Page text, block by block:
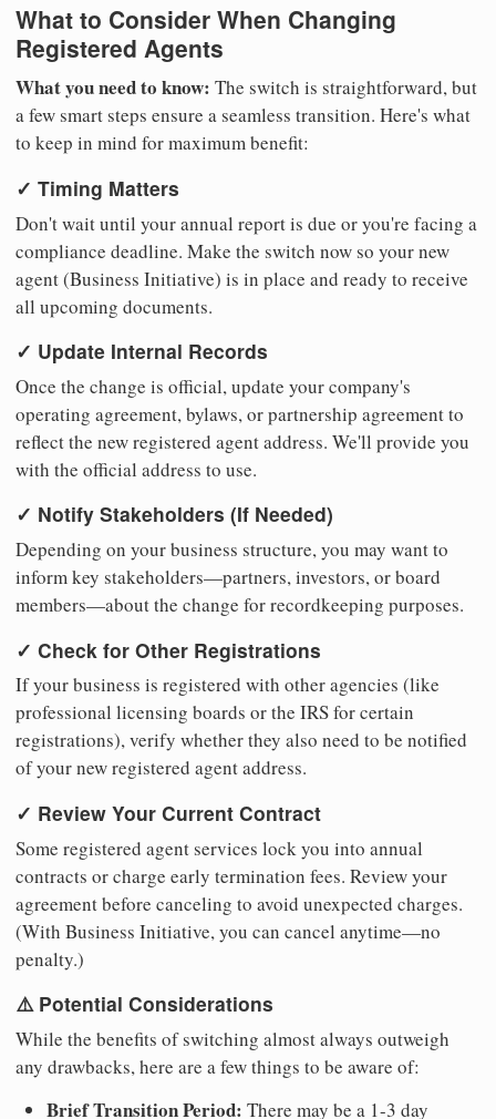
What to Consider When Changing
Registered Agents
What you need to know: The switch is straightforward, but
a few smart steps ensure a seamless transition. Here's what
to keep in mind for maximum benefit:
✓ Timing Matters
Don't wait until your annual report is due or you're facing a
compliance deadline. Make the switch now so your new
agent (Business Initiative) is in place and ready to receive
all upcoming documents.
✓ Update Internal Records
Once the change is official, update your company's
operating agreement, bylaws, or partnership agreement to
reflect the new registered agent address. We'll provide you
with the official address to use.
✓ Notify Stakeholders (If Needed)
Depending on your business structure, you may want to
inform key stakeholders—partners, investors, or board
members—about the change for recordkeeping purposes.
✓ Check for Other Registrations
If your business is registered with other agencies (like
professional licensing boards or the IRS for certain
registrations), verify whether they also need to be notified
of your new registered agent address.
✓ Review Your Current Contract
Some registered agent services lock you into annual
contracts or charge early termination fees. Review your
agreement before canceling to avoid unexpected charges.
(With Business Initiative, you can cancel anytime—no
penalty.)
⚠️ Potential Considerations
While the benefits of switching almost always outweigh
any drawbacks, here are a few things to be aware of:
Brief Transition Period: There may be a 1-3 day